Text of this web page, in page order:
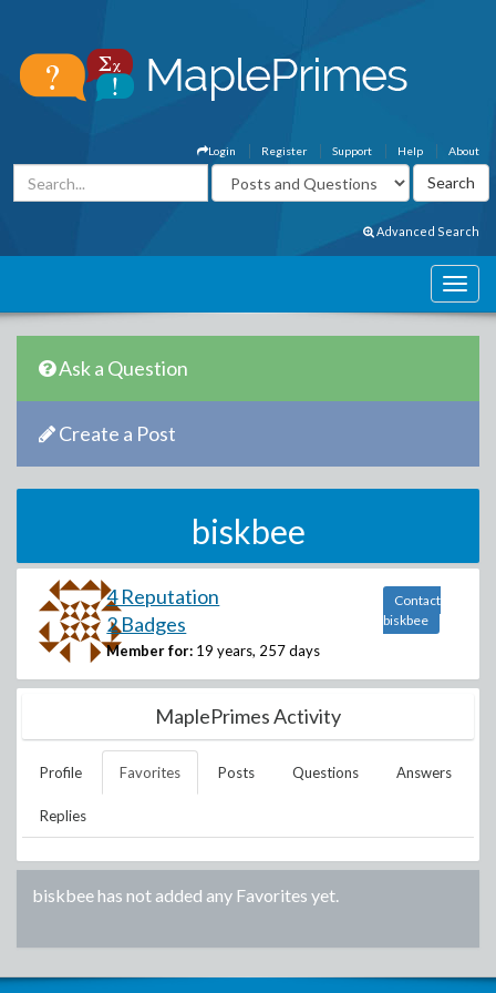
About
Help
Support
Register
Login
Advanced Search
Ask a Question
Create a Post
biskbee
4 Reputation
2 Badges
Member for: 19 years, 257 days
Contact
biskbee
MaplePrimes Activity
Profile Favorites Posts Questions Answers
Replies
biskbeehas not added any Favorites yet.